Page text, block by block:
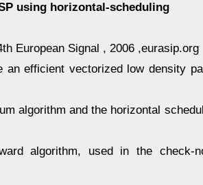
using horizontal-scheduling
European Signal , 2006 ,eurasip.org
an efficient vectorized low density
algorithm and the horizontal
algorithm, used in the check-